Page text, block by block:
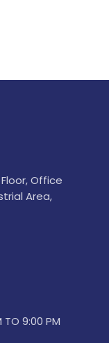
Office
Area,
TO 9:00 PM